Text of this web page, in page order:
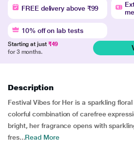
FREE delivery above ₹99
10% off on lab tests
Starting at just ₹49
for 3 months.
Description
Festival Vibes for Her is a sparkling
colorful combination of carefree
bright, her fragrance opens with
fres...Read More